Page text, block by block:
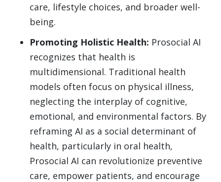
care, lifestyle choices, and broader well-
being.
Promoting Holistic Health: Prosocial AI
recognizes that health is
multidimensional. Traditional health
models often focus on physical illness,
neglecting the interplay of cognitive,
emotional, and environmental factors. By
reframing AI as a social determinant of
health, particularly in oral health,
Prosocial AI can revolutionize preventive
care, empower patients, and encourage